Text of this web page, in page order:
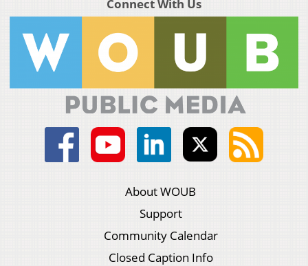
Connect With Us
About WOUB
Support
Community Calendar
Closed Caption Info